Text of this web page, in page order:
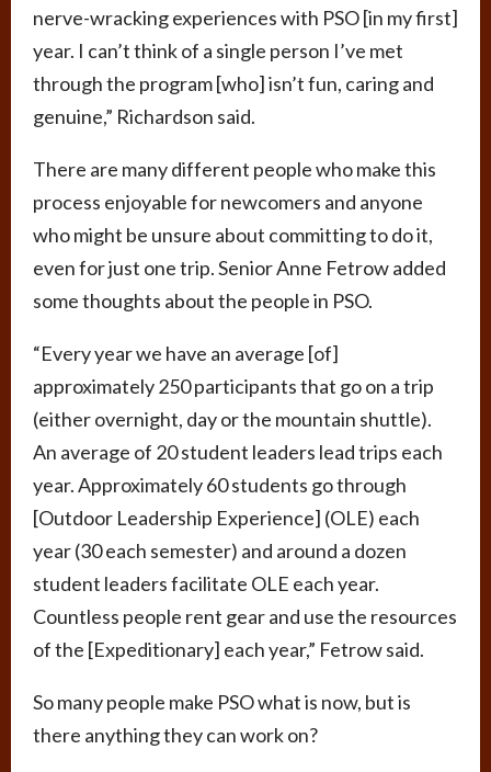
nerve-wracking experiences with PSO [in my first]
year. I can’t think of a single person I’ve met
through the program [who] isn’t fun, caring and
genuine,” Richardson said.
There are many different people who make this
process enjoyable for newcomers and anyone
who might be unsure about committing to do it,
even for just one trip. Senior Anne Fetrow added
some thoughts about the people in PSO.
“Every year we have an average [of]
approximately 250 participants that go on a trip
(either overnight, day or the mountain shuttle).
An average of 20 student leaders lead trips each
year. Approximately 60 students go through
[Outdoor Leadership Experience] (OLE) each
year (30 each semester) and around a dozen
student leaders facilitate OLE each year.
Countless people rent gear and use the resources
of the [Expeditionary] each year,” Fetrow said.
So many people make PSO what is now, but is
there anything they can work on?